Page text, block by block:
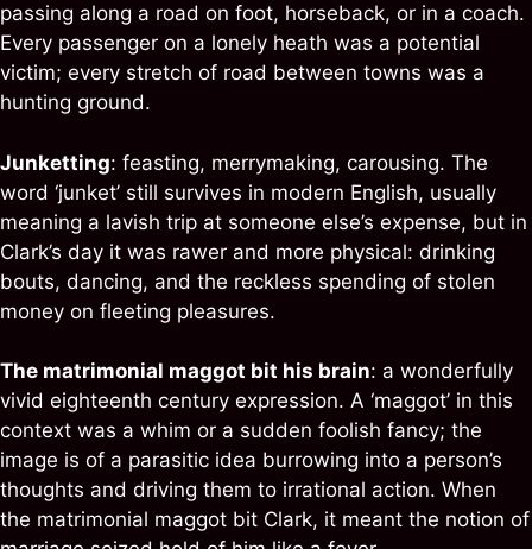
passing along a road on foot, horseback, or in a coach.
Every passenger on a lonely heath was a potential
victim; every stretch of road between towns was a
hunting ground.
Junketting: feasting, merrymaking, carousing. The
word ‘junket’ still survives in modern English, usually
meaning a lavish trip at someone else’s expense, but in
Clark’s day it was rawer and more physical: drinking
bouts, dancing, and the reckless spending of stolen
money on fleeting pleasures.
The matrimonial maggot bit his brain: a wonderfully
vivid eighteenth century expression. A ‘maggot’ in this
context was a whim or a sudden foolish fancy; the
image is of a parasitic idea burrowing into a person’s
thoughts and driving them to irrational action. When
the matrimonial maggot bit Clark, it meant the notion of